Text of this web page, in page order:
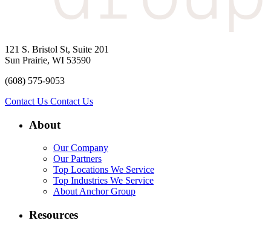
121 S. Bristol St, Suite 201
Sun Prairie, WI 53590
(608) 575-9053
Contact Us Contact Us
About
Our Company
Our Partners
Top Locations We Service
Top Industries We Service
About Anchor Group
Resources